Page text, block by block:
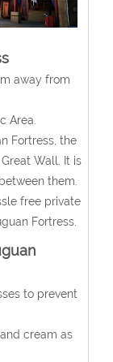
away from
Area.
Fortress, the
Wall. It is
them.
free private
Fortress.
to prevent
cream as